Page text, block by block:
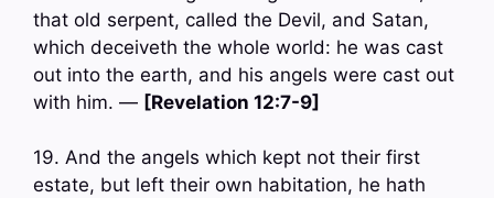
that old serpent, called the Devil, and Satan,
which deceiveth the whole world: he was cast
out into the earth, and his angels were cast out
with him. — [Revelation 12:7-9]
19. And the angels which kept not their first
estate, but left their own habitation, he hath